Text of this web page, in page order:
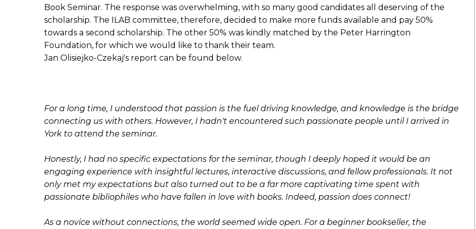
Book Seminar. The response was overwhelming, with so many good candidates all deserving of the
scholarship. The ILAB committee, therefore, decided to make more funds available and pay 50%
towards a second scholarship. The other 50% was kindly matched by the Peter Harrington
Foundation, for which we would like to thank their team.
Jan Olisiejko-Czekaj's report can be found below.
For a long time, I understood that passion is the fuel driving knowledge, and knowledge is the bridge
connecting us with others. However, I hadn't encountered such passionate people until I arrived in
York to attend the seminar.
Honestly, I had no specific expectations for the seminar, though I deeply hoped it would be an
engaging experience with insightful lectures, interactive discussions, and fellow professionals. It not
only met my expectations but also turned out to be a far more captivating time spent with
passionate bibliophiles who have fallen in love with books. Indeed, passion does connect!
As a novice without connections, the world seemed wide open. For a beginner bookseller, the